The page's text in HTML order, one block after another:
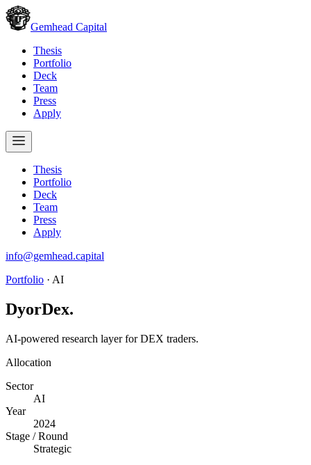
Gemhead Capital
Thesis
Portfolio
Deck
Team
Press
Apply
Thesis
Portfolio
Deck
Team
Press
Apply
info@gemhead.capital
Portfolio · AI
DyorDex.
AI-powered research layer for DEX traders.
Allocation
Sector
AI
Year
2024
Stage / Round
Strategic